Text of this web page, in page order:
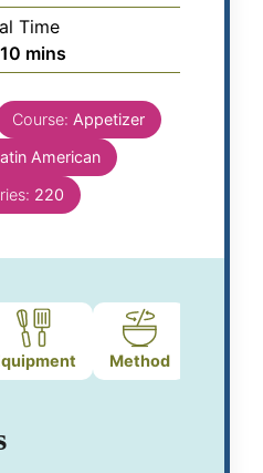
Time
10 mins
Course: Appetizer
American
220
Method